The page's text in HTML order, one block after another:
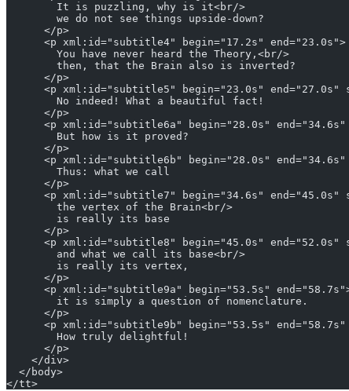
        It is puzzling, why is it<br/>
        we do not see things upside-down?
      </p>
      <p xml:id="subtitle4" begin="17.2s" end="23.0s">
        You have never heard the Theory,<br/>
        then, that the Brain also is inverted?
      </p>
<p xml:id="subtitle5" begin="23.0s" end="27.0s"
        No indeed! What a beautiful fact!
      </p>
<p xml:id="subtitle6a" begin="28.0s"
        But how is it proved?
      </p>
<p xml:id="subtitle6b" begin="28.0s"
        Thus: what we call
      </p>
<p xml:id="subtitle7" begin="34.6s" end="45.0s"
        the vertex of the Brain<br/>
        is really its base
      </p>
<p xml:id="subtitle8" begin="45.0s" end="52.0s"
        and what we call its base<br/>
        is really its vertex,
      </p>
<p xml:id="subtitle9a" begin="53.5s"
        it is simply a question of nomenclature.
      </p>
<p xml:id="subtitle9b" begin="53.5s"
        How truly delightful!
      </p>
    </div>
  </body>
</tt>